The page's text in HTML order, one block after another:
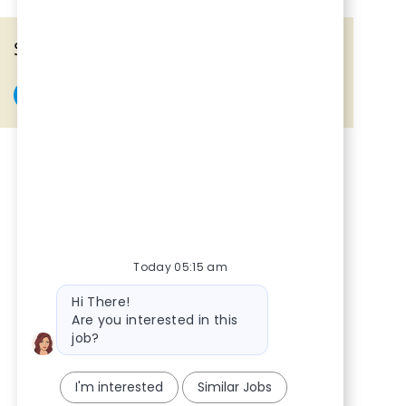
Share the opportunity
Today 05:15 am
Bot message
Hi There!
Are you interested in this
job?
I'm interested Similar Jobs